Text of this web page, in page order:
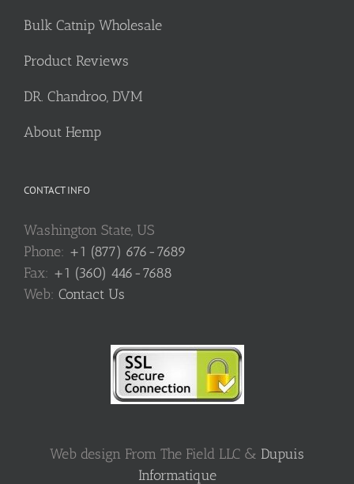
Bulk Catnip Wholesale
Product Reviews
DR. Chandroo, DVM
About Hemp
CONTACT INFO
Washington State, US
Phone: +1 (877) 676-7689
Fax: +1 (360) 446-7688
Web: Contact Us
Web design From The Field LLC & Dupuis
Informatique